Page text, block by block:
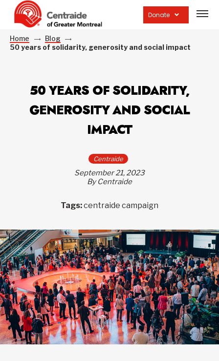
Donate
site
Home
Blog
50 years of solidarity, generosity and social impact
50 YEARS OF SOLIDARITY,
GENEROSITY AND SOCIAL
IMPACT
Centraide
September 21, 2023
By Centraide
Tags:centraide campaign